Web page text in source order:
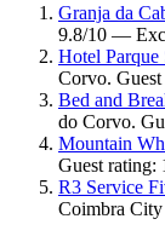
Granja da
9.8/10 —
Hotel Parque
Corvo.
Bed and
do Corvo.
Mountain
Guest
R3 Service
Coimbra